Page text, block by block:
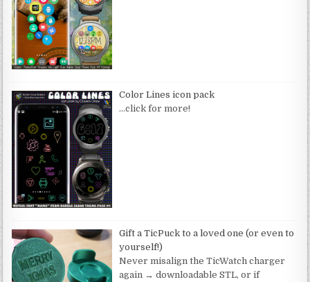
Color Lines icon pack
…click for more!
Gift a TicPuck to a loved one (or even to
yourself!)
Never misalign the TicWatch charger
again → downloadable STL, or if